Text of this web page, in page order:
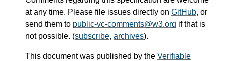
at any time. Please file issues directly on GitHub, or
send them to public-vc-comments@w3.org if that is
not possible. (subscribe, archives).
This document was published by the Verifiable